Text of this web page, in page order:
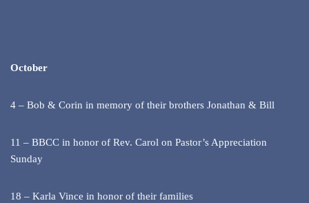
October
4 – Bob & Corin in memory of their brothers Jonathan & Bill
11 – BBCC in honor of Rev. Carol on Pastor’s Appreciation
Sunday
18 – Karla Vince in honor of their families